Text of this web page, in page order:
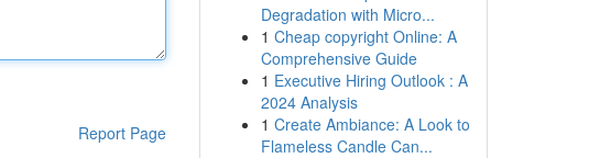
Report Page
Degradation with Micro...
1 Cheap copyright Online: A
Comprehensive Guide
1 Executive Hiring Outlook : A
2024 Analysis
1 Create Ambiance: A Look to
Flameless Candle Can...